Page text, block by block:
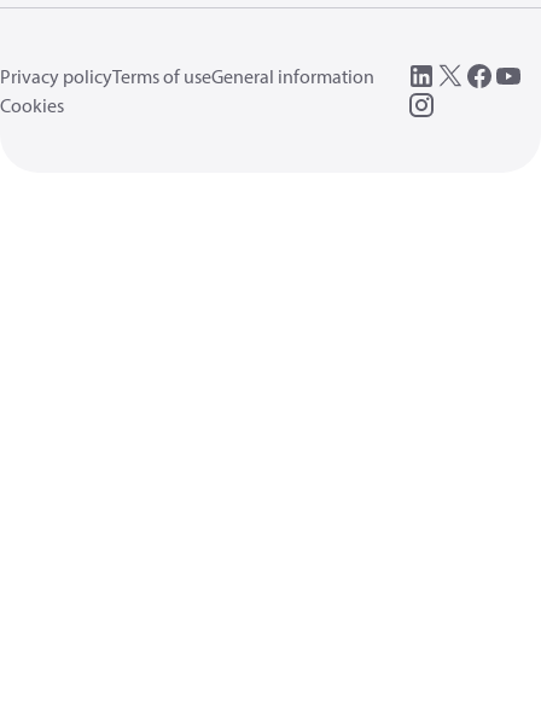
Privacy policyTerms of useGeneral information
Cookies